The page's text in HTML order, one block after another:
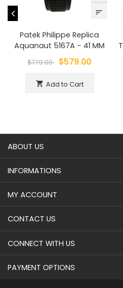
sort
Patek Philippe Replica
Aquanaut 5167A - 41 MM
$779.00 $579.00
shopping_cart Add to Cart
ABOUT US
INFORMATIONS
MY ACCOUNT
CONTACT US
CONNECT WITH US
PAYMENT OPTIONS